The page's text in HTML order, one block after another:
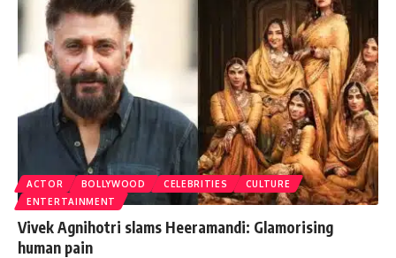
ACTOR BOLLYWOOD CELEBRITIES
CULTURE
ENTERTAINMENT
Vivek Agnihotri slams Heeramandi: Glamorising
human pain